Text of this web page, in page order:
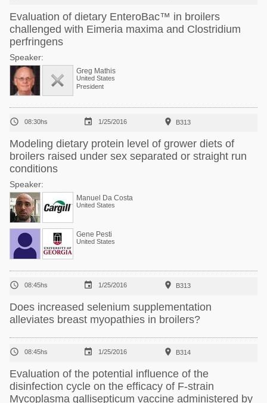
Evaluation of dietary EnteroBac™ in broilers
challenged with Eimeria maxima and Clostridium
perfringens
Speaker:
Greg Mathis
United States
President
 08:30hs  1/25/2016  B313
Modeling dietary protein level of grower diets of
broilers raised under sex separated or straight run
conditions
Speaker:
Manuel Da Costa
United States
Gene Pesti
United States
 08:45hs  1/25/2016  B313
Does increased selenium supplementation
alleviates breast myopathies in broilers?
 08:45hs  1/25/2016  B314
Evaluation of the potential influence of the
disinfection cycle on the efficacy of F-strain
Mycoplasma gallisepticum vaccine administered by